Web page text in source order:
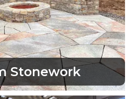
Stonework